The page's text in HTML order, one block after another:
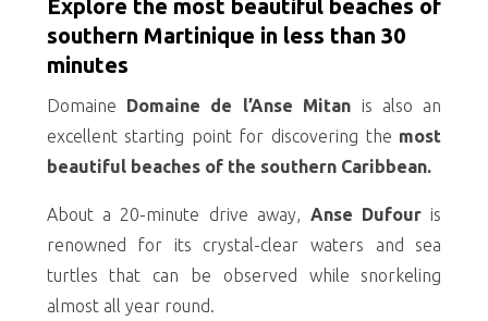
Explore the most beautiful beaches of
southern Martinique in less than 30
minutes
Domaine Domaine de l’Anse Mitan is also an
excellent starting point for discovering the most
beautiful beaches of the southern Caribbean.
About a 20-minute drive away, Anse Dufour is
renowned for its crystal-clear waters and sea
turtles that can be observed while snorkeling
almost all year round.